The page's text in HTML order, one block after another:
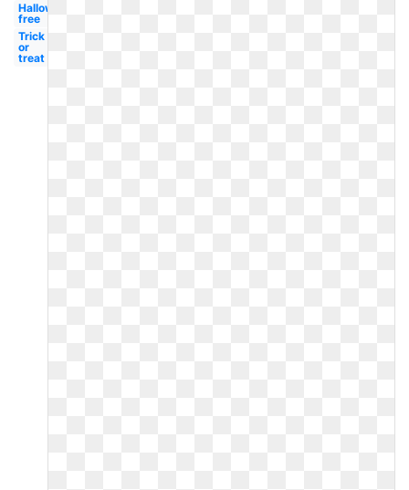
Halloween
free
Trick
or
treat